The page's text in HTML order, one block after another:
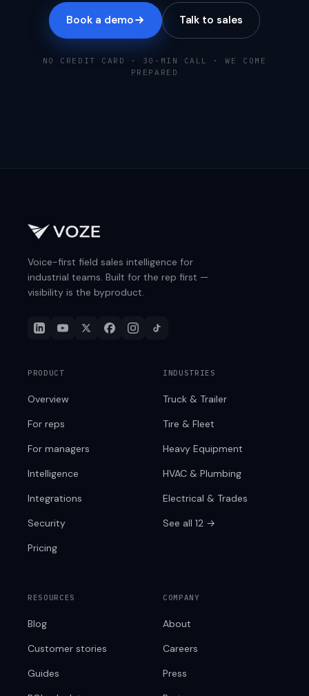
Book a demo Talk to sales
NO CREDIT CARD · 30-MIN CALL · WE COME
PREPARED
Voice-first field sales intelligence for
industrial teams. Built for the rep first —
visibility is the byproduct.
PRODUCT
Overview
For reps
For managers
Intelligence
Integrations
Security
Pricing
INDUSTRIES
Truck & Trailer
Tire & Fleet
Heavy Equipment
HVAC & Plumbing
Electrical & Trades
See all 12 →
RESOURCES
Blog
Customer stories
Guides
COMPANY
About
Careers
Press